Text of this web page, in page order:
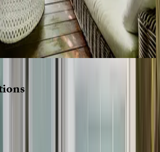
guests
make it memorable with KEY.